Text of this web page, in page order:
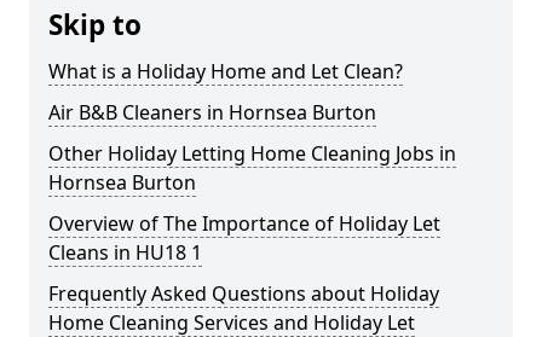
Skip to
What is a Holiday Home and Let Clean?
Air B&B Cleaners in Hornsea Burton
Other Holiday Letting Home Cleaning Jobs in
Hornsea Burton
Overview of The Importance of Holiday Let
Cleans in HU18 1
Frequently Asked Questions about Holiday
Home Cleaning Services and Holiday Let